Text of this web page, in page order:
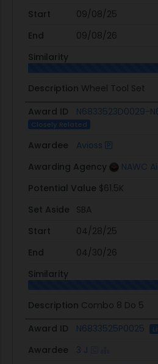
Start
09/08/25
End
09/08/26
Similarity
Description Wheel Tool Set
Award ID
N6833523D0029-
Closely Related
Awardee
Avioss
Awarding Agency
NAWC
Potential Value $61.5K
Set Aside
SBA
Start
04/28/25
End
04/30/26
Similarity
Description Combo 8 Do 5
Award ID
N6833525P0025
Awardee
3 J